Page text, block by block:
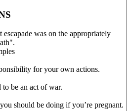
escapade was on the appropriately
for your own actions.
be an act of war.
should be doing if you’re pregnant.